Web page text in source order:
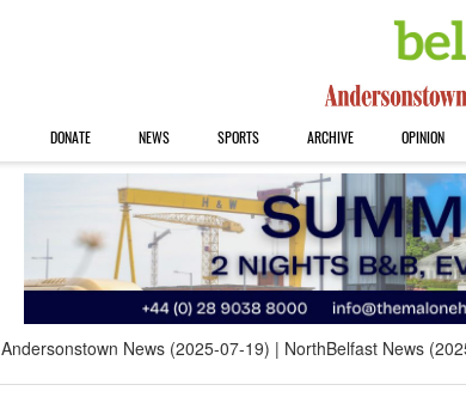
DONATE NEWS SPORTS ARCHIVE OPINION
Andersonstown News (2025-07-19) NorthBelfast News